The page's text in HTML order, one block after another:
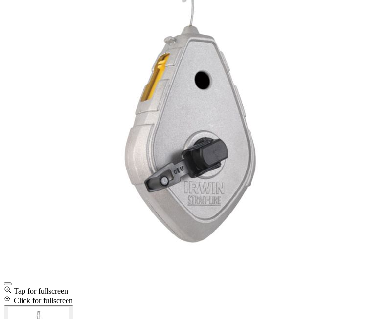
Tap for fullscreen
Click for fullscreen